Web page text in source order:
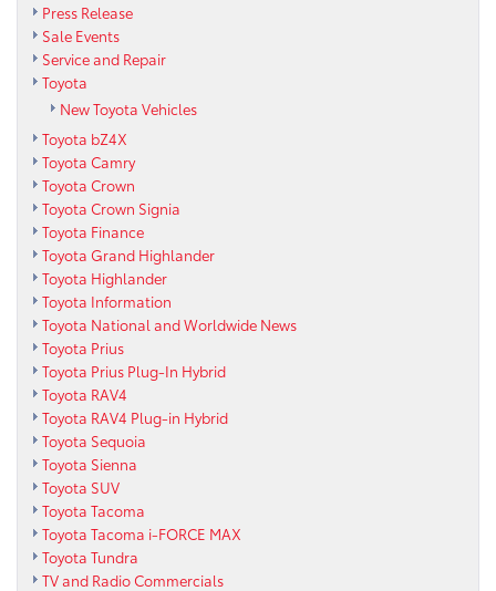
Press Release
Sale Events
Service and Repair
Toyota
New Toyota Vehicles
Toyota bZ4X
Toyota Camry
Toyota Crown
Toyota Crown Signia
Toyota Finance
Toyota Grand Highlander
Toyota Highlander
Toyota Information
Toyota National and Worldwide News
Toyota Prius
Toyota Prius Plug-In Hybrid
Toyota RAV4
Toyota RAV4 Plug-in Hybrid
Toyota Sequoia
Toyota Sienna
Toyota SUV
Toyota Tacoma
Toyota Tacoma i-FORCE MAX
Toyota Tundra
TV and Radio Commercials